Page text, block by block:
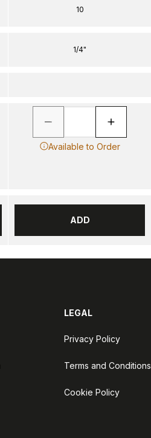
10
1/4"
Available to Order
ADD
LEGAL
Privacy Policy
Terms and Conditions
Cookie Policy